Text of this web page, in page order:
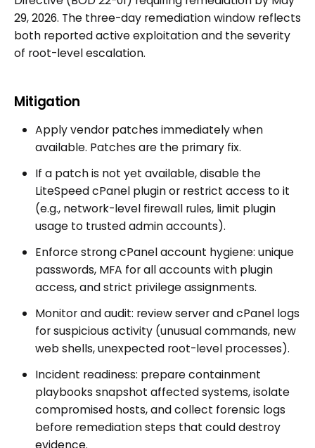
29, 2026. The three-day remediation window reflects
both reported active exploitation and the severity
of root-level escalation.
Mitigation
Apply vendor patches immediately when
available. Patches are the primary fix.
If a patch is not yet available, disable the
LiteSpeed cPanel plugin or restrict access to it
(e.g., network-level firewall rules, limit plugin
usage to trusted admin accounts).
Enforce strong cPanel account hygiene: unique
passwords, MFA for all accounts with plugin
access, and strict privilege assignments.
Monitor and audit: review server and cPanel logs
for suspicious activity (unusual commands, new
web shells, unexpected root-level processes).
Incident readiness: prepare containment
playbooks snapshot affected systems, isolate
compromised hosts, and collect forensic logs
before remediation steps that could destroy
evidence.